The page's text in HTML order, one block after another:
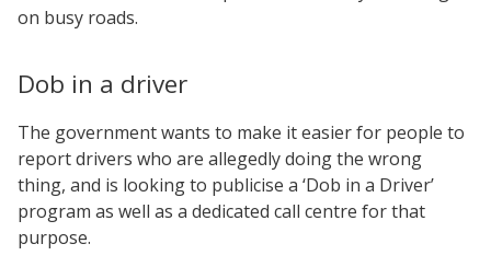
on busy roads.
Dob in a driver
The government wants to make it easier for people to
report drivers who are allegedly doing the wrong
thing, and is looking to publicise a ‘Dob in a Driver’
program as well as a dedicated call centre for that
purpose.